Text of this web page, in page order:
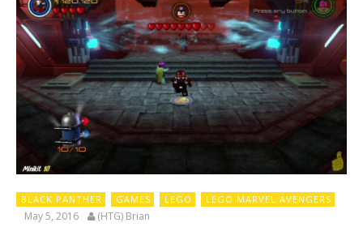
BLACK PANTHER GAMES LEGO LEGO MARVEL AVENGERS
May 5, 2016 (HTG) Brian